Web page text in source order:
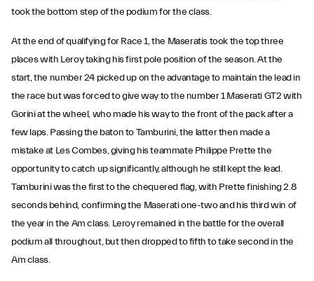
took the bottom step of the podium for the class.
At the end of qualifying for Race 1, the Maseratis took the top three
places with Leroy taking his first pole position of the season. At the
start, the number 24 picked up on the advantage to maintain the lead in
the race but was forced to give way to the number 1 Maserati GT2 with
Gorini at the wheel, who made his way to the front of the pack after a
few laps. Passing the baton to Tamburini, the latter then made a
mistake at Les Combes, giving his teammate Philippe Prette the
opportunity to catch up significantly, although he still kept the lead.
Tamburini was the first to the chequered flag, with Prette finishing 2.8
seconds behind, confirming the Maserati one-two and his third win of
the year in the Am class. Leroy remained in the battle for the overall
podium all throughout, but then dropped to fifth to take second in the
Am class.